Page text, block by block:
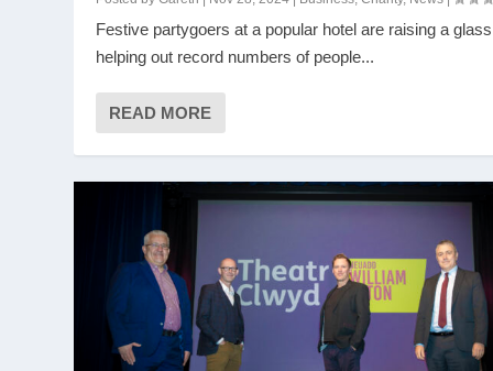
Festive partygoers at a popular hotel are raising a
helping out record numbers of people...
READ MORE